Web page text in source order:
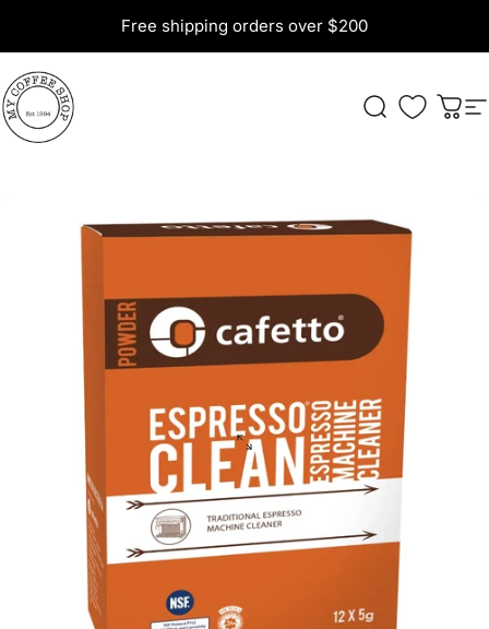
Free shipping orders over $200
My Coffee Shop Search Cart